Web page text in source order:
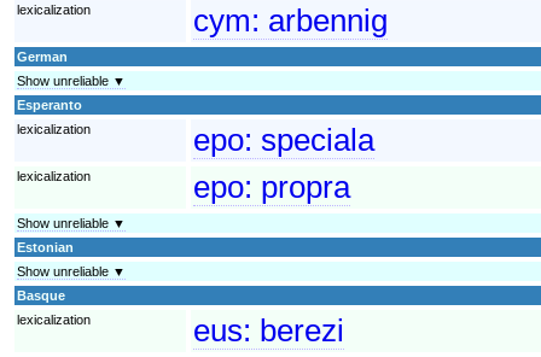
lexicalization
cym: arbennig
German
Show unreliable ▼
Esperanto
lexicalization
epo: speciala
lexicalization epo: propra
Show unreliable ▼
Estonian
Show unreliable ▼
Basque
lexicalization
eus: berezi